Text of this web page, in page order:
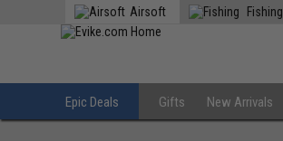
Airsoft Fishing
Epic Deals Gifts New Arrivals